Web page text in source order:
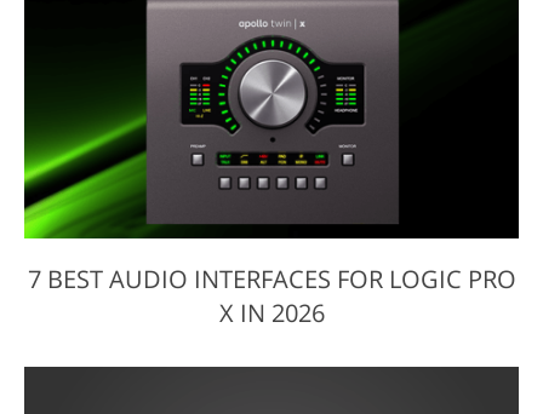
7 BEST AUDIO INTERFACES FOR LOGIC PRO
X IN 2026